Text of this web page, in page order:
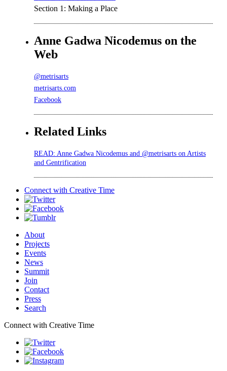
Section 1: Making a Place
Anne Gadwa Nicodemus on the
Web
@metrisarts
metrisarts.com
Facebook
Related Links
READ: Anne Gadwa Nicodemus and @metrisarts on Artists
and Gentrification
Connect with Creative Time
About
Projects
Events
News
Summit
Join
Contact
Press
Search
Connect with Creative Time